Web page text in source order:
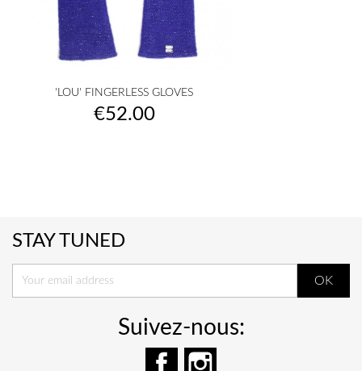
'LOU' FINGERLESS GLOVES
Price
€52.00
STAY TUNED
Suivez-nous:
Facebook